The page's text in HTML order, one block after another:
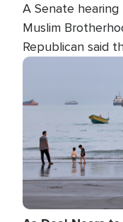
A Senate
Muslim
Republican said
terrorism
the group is
pursuing their
Image